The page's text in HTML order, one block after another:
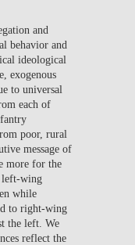
and
behavior and
ideological
exogenous
to universal
each of
poor, rural
message of
more for the
left-wing
while
to right-wing
the left. We
reflect the